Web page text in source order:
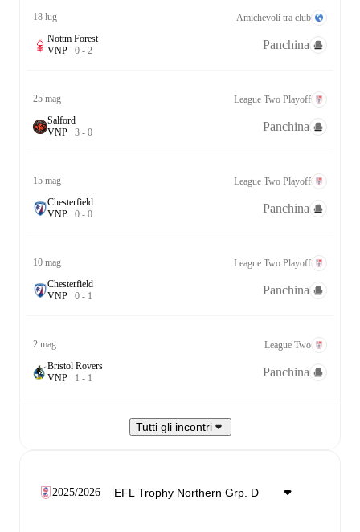
18 lug
Amichevoli tra club
Nottm Forest
VNP 0 - 2 Panchina
25 mag
League Two Playoff
Salford
VNP 3 - 0 Panchina
15 mag
League Two Playoff
Chesterfield
VNP 0 - 0 Panchina
10 mag
League Two Playoff
Chesterfield
VNP 0 - 1 Panchina
2 mag
League Two
Bristol Rovers
VNP 1 - 1 Panchina
Tutti gli incontri
2025/2026